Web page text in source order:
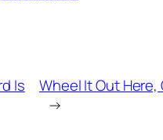
Is
Wheel It Out Here,
→